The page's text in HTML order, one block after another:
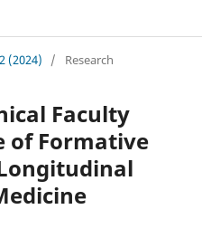
(2024) / Research
Faculty
of Formative